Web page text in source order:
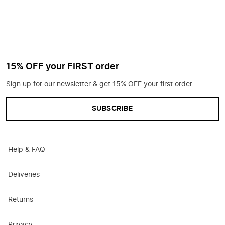
15% OFF your FIRST order
Sign up for our newsletter & get 15% OFF your first order
SUBSCRIBE
Help & FAQ
Deliveries
Returns